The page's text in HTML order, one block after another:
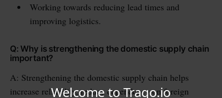
Working towards reducing lead times and
improving logistics.
Q: Why is strengthening the domestic supply chain
important?
A: Strengthening the domestic supply chain helps
increase reliability, reduce dependency on foreign